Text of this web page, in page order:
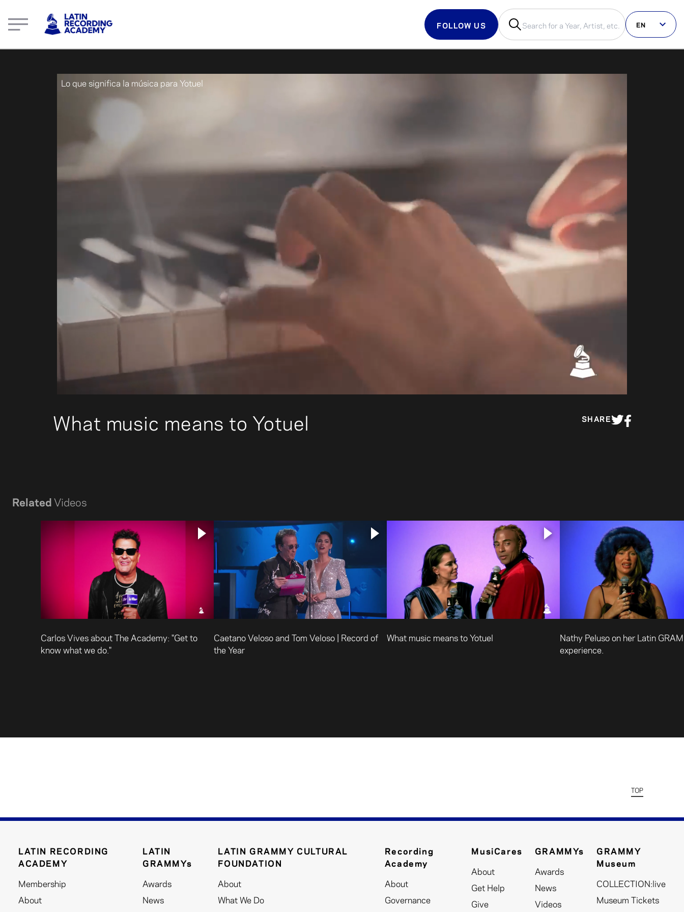
FOLLOW US
GRAMMY MUSEUM
EN
Lo que significa la música para Yotuel
00:43
What music means to Yotuel SHARE
Related Videos
Carlos Vives about The Academy: "Get to
know what we do."
Caetano Veloso and Tom Veloso | Record of
the Year
What music means to Yotuel
Nathy Peluso on her Latin
experience.
TOP
LATIN RECORDING
ACADEMY
Membership
About
LATIN
GRAMMYs
Awards
News
LATIN GRAMMY CULTURAL
FOUNDATION
About
What We Do
Recording
Academy
About
Governance
MusiCares
About
Get Help
Give
GRAMMYs
Awards
News
Videos
GRAMMY
Museum
COLLECTION:live
Museum Tickets